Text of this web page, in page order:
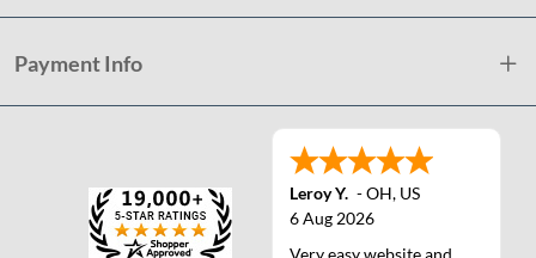
Payment Info
Leroy Y. -OH, US
6 Aug 2026
Very easy website and